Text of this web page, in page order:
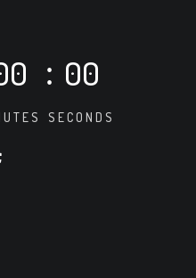
: 00
SECONDS